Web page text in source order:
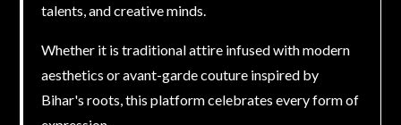
talents, and creative minds.
Whether it is traditional attire infused with modern
aesthetics or avant-garde couture inspired by
Bihar's roots, this platform celebrates every form of